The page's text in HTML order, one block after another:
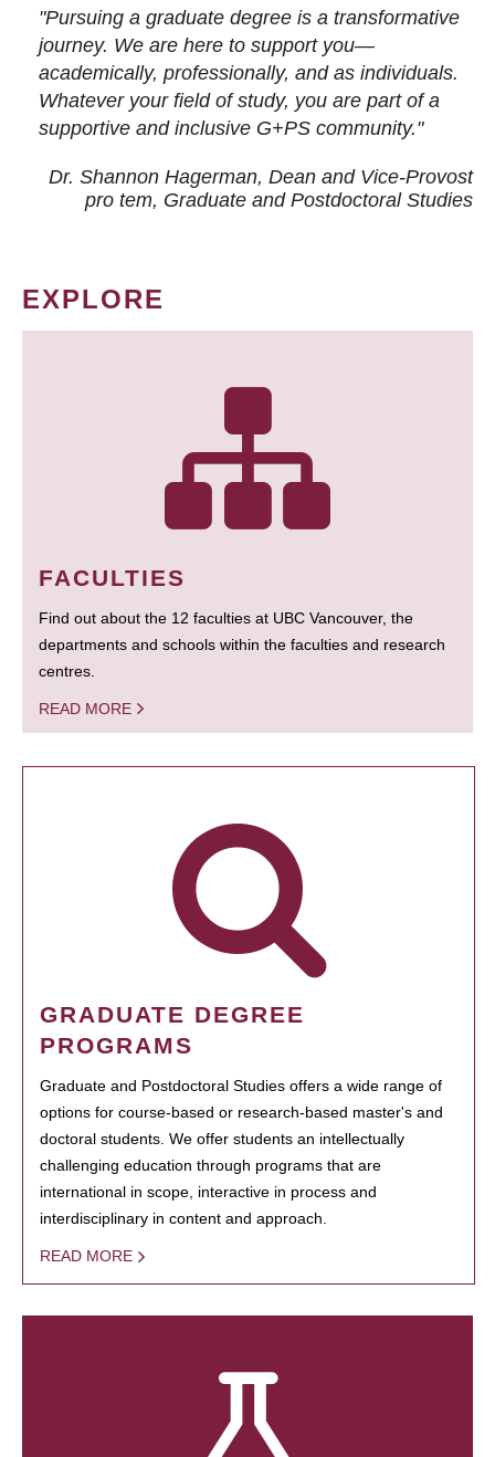
"Pursuing a graduate degree is a transformative
journey. We are here to support you—
academically, professionally, and as individuals.
Whatever your field of study, you are part of a
supportive and inclusive G+PS community."
Dr. Shannon Hagerman, Dean and Vice-Provost
pro tem, Graduate and Postdoctoral Studies
EXPLORE
FACULTIES
Find out about the 12 faculties at UBC Vancouver, the
departments and schools within the faculties and research
centres.
READ MORE
GRADUATE DEGREE
PROGRAMS
Graduate and Postdoctoral Studies offers a wide range of
options for course-based or research-based master's and
doctoral students. We offer students an intellectually
challenging education through programs that are
international in scope, interactive in process and
interdisciplinary in content and approach.
READ MORE